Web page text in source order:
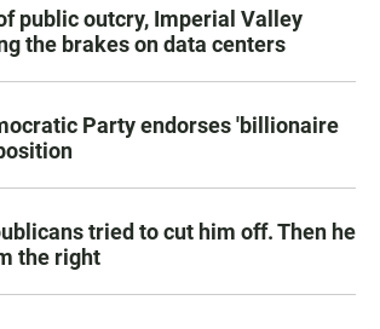
public outcry, Imperial Valley
the brakes on data centers
Party endorses 'billionaire
tried to cut him off. Then he
the right